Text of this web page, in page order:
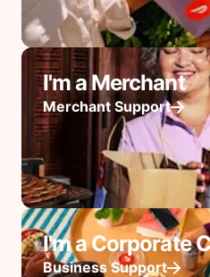
I'm a Merchant
Merchant Support
I'm a Corporate
Business Support